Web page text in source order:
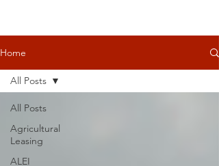
Home
All Posts
Agricultural
Leasing
ALEI
All Posts